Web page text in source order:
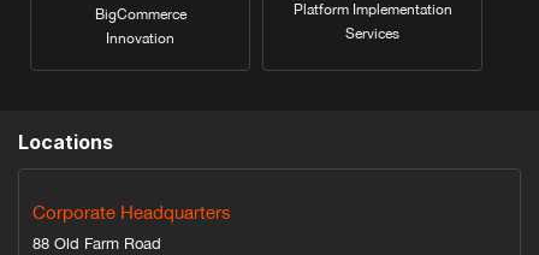
BigCommerce
Innovation
Platform Implementation
Services
Locations
Corporate Headquarters
88 Old Farm Road